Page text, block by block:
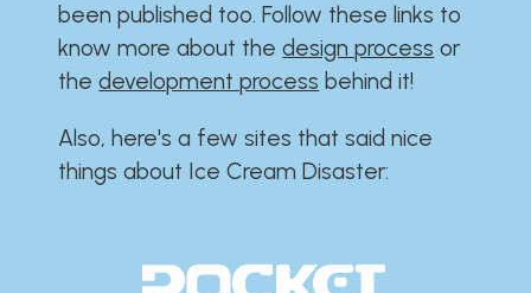
been published too. Follow these links to
know more about thedesign process or
thedevelopment process behind it!
Also, here's a few sites that said nice
things about Ice Cream Disaster:​​​​​​​​​​​​​​